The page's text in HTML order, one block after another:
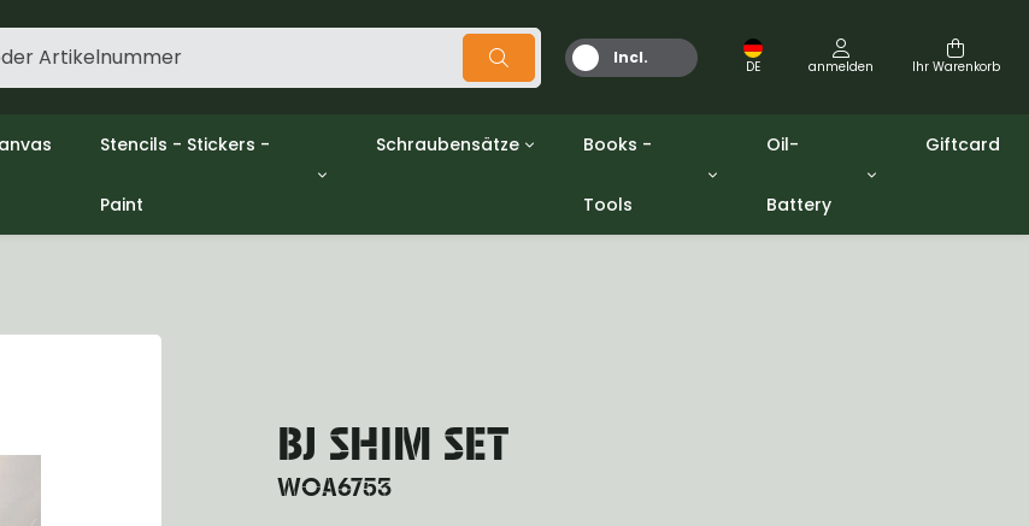
Incl.
MwSt.
DE anmelden Ihr Warenkorb
Shaft
Stencils - Stickers -
Paint
Decols / Data Plates
Schraubensätze Books -
Tools
Werkzeuge
Oil-
Battery
Öle und Fette
Giftcard
BJ SHIM SET
WOA6753